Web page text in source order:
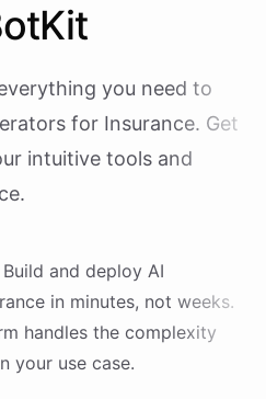
you need to
for Insurance. Get
intuitive tools and
Build and deploy AI
in minutes, not weeks.
handles the complexity
your use case.